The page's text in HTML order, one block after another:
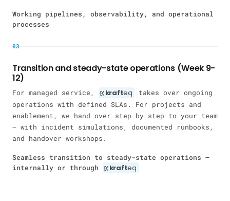
Working pipelines, observability, and operational
processes
03
Transition and steady-state operations (Week 9-
12)
For managed service, krafteq
takes over ongoing
operations with defined SLAs. For projects and
enablement, we hand over step by step to your team
— with incident simulations, documented runbooks,
and handover workshops.
Seamless transition to steady-state operations —
internally or through
krafteq